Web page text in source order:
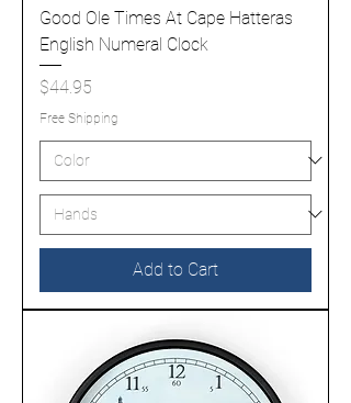
Good Ole Times At Cape Hatteras
English Numeral Clock
Price
$44.95
Free Shipping
Add to Cart